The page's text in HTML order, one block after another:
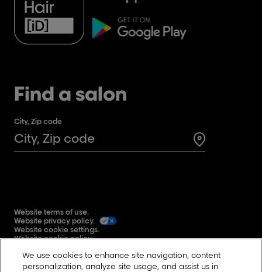
Find a salon
City, Zip code
Search for a
Website terms of use.
Website privacy policy.
Website cookie settings.
Website cookie policy.
Reddit
We use cookies to enhance site navigation, content
personalization, analyze site usage, and assist us in